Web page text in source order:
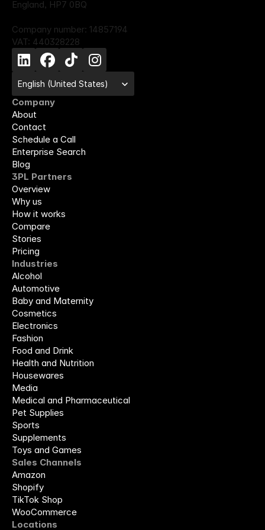
England, HP7 0BQ
Company number: 14857194
VAT: 440328228
English (United States)
Company
About
Contact
Schedule a Call
Enterprise Search
Blog
3PL Partners
Overview
Why us
How it works
Compare
Stories
Pricing
Industries
Alcohol
Automotive
Baby and Maternity
Cosmetics
Electronics
Fashion
Food and Drink
Health and Nutrition
Housewares
Media
Medical and Pharmaceutical
Pet Supplies
Sports
Supplements
Toys and Games
Sales Channels
Amazon
Shopify
TikTok Shop
WooCommerce
Locations